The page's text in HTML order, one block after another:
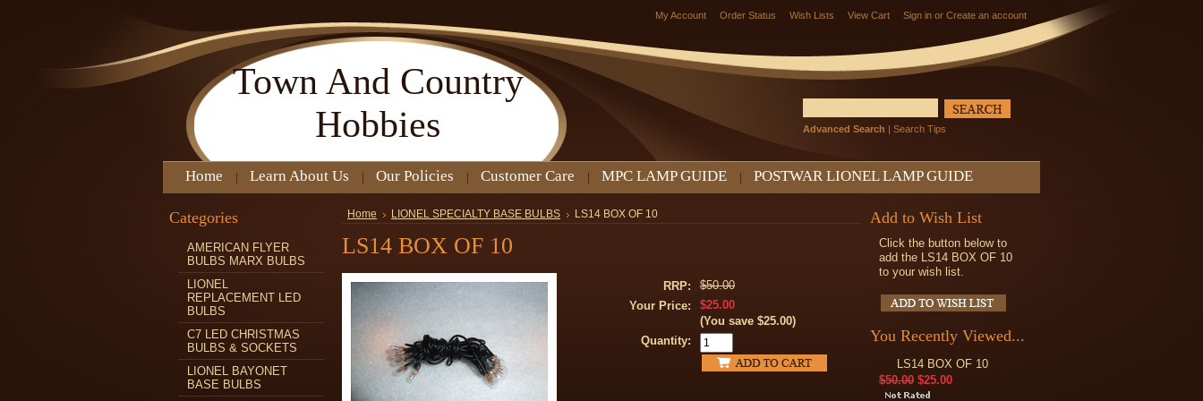
My Account Order Status Wish Lists View Cart Sign in or Create an account
Town And Country
Hobbies
Advanced Search | Search Tips
Home Learn About Us Our Policies Customer Care MPC LAMP GUIDE POSTWAR LIONEL LAMP GUIDE
Categories
AMERICAN FLYER
BULBS MARX BULBS
LIONEL
REPLACEMENT LED
BULBS
C7 LED CHRISTMAS
BULBS & SOCKETS
LIONEL BAYONET
BASE BULBS
Home LIONEL SPECIALTY BASE BULBS LS14 BOX OF 10
LS14 BOX OF 10
RRP:
$50.00
Your Price:
$25.00
(You save $25.00)
Quantity:
Add to Wish List
Click the button below to
add the LS14 BOX OF 10
to your wish list.
You Recently Viewed...
LS14 BOX OF 10
$50.00 $25.00